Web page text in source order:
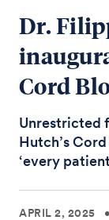
Dr.
Cord
Unrestricted
Hutch’s
‘every
APRIL 2, 2025 •